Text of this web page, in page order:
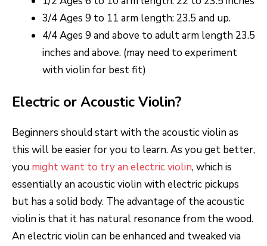
3/4 Ages 9 to 11 arm length: 23.5 and up.
4/4 Ages 9 and above to adult arm length 23.5
inches and above. (may need to experiment
with violin for best fit)
Electric or Acoustic Violin?
Beginners should start with the acoustic violin as
this will be easier for you to learn. As you get better,
you might want to try an electric violin, which is
essentially an acoustic violin with electric pickups
but has a solid body. The advantage of the acoustic
violin is that it has natural resonance from the wood.
An electric violin can be enhanced and tweaked via